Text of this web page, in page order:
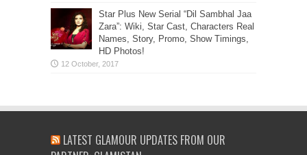
Star Plus New Serial “Dil Sambhal Jaa
Zara”: Wiki, Star Cast, Characters Real
Names, Story, Promo, Show Timings,
HD Photos!
LATEST GLAMOUR UPDATES FROM OUR